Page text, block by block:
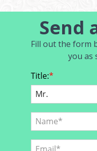
Send
Fill out the form
you as